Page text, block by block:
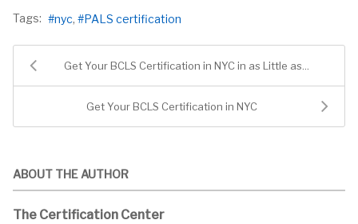
Tags: nyc PALS certification
Get Your BCLS Certification in NYC in as Little as...
Get Your BCLS Certification in NYC
ABOUT THE AUTHOR
The Certification Center